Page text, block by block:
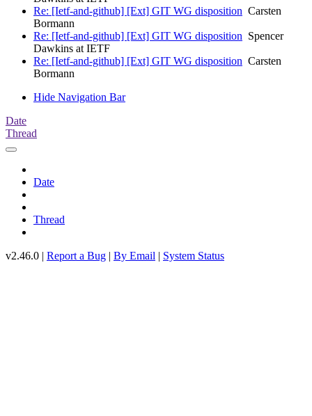
Re: [Ietf-and-github] [Ext] GIT WG disposition Carsten
Bormann
Re: [Ietf-and-github] [Ext] GIT WG disposition Spencer
Dawkins at IETF
Re: [Ietf-and-github] [Ext] GIT WG disposition Carsten
Bormann
Hide Navigation Bar
Date
Thread
Date
Thread
v2.46.0 | Report a Bug | By Email | System Status